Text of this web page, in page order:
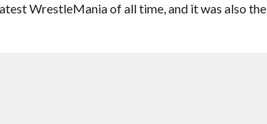
WrestleMania of all time, and it was also the